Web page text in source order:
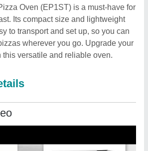
Oven (EP1ST) is a must-have for
Its compact size and lightweight
to transport and set up, so you can
wherever you go. Upgrade your
versatile and reliable oven.